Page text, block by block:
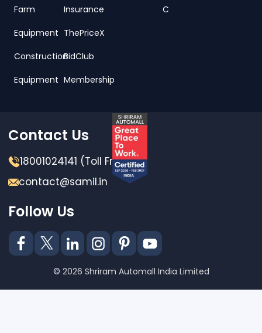
Farm
Equipment
Construction
Equipment
Insurance
ThePriceX
BidClub
Membership
C
Contact Us
18001024141 (Toll Free)
contact@samil.in
Follow Us
© 2026 Shriram Automall India Limited